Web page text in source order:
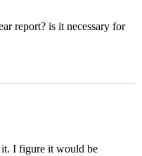
report? is it necessary for
I figure it would be